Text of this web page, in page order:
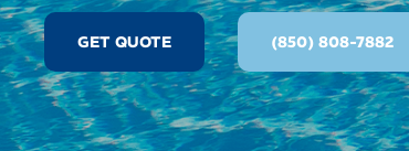
GET QUOTE (850) 808-7882